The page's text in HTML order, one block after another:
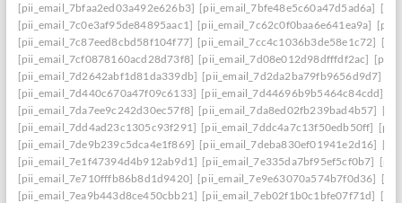
[pii_email_7bfaa2ed03a492e626b3] [pii_email_7bfe48e5c60a47d5ad6a]
[pii_email_7c0e3af95de84895aac1] [pii_email_7c62c0f0baa6e641ea9a]
[pii_email_7c87eed8cbd58f104f77] [pii_email_7cc4c1036b3de58e1c72]
[pii_email_7cf0878160acd28d73f8] [pii_email_7d08e012d98dfffdf2ac]
[pii_email_7d2642abf1d81da339db] [pii_email_7d2da2ba79fb9656d9d7]
[pii_email_7d440c670a47f09c6133] [pii_email_7d44696b9b5464c84cdd]
[pii_email_7da7ee9c242d30ec57f8] [pii_email_7da8ed02fb239bad4b57]
[pii_email_7dd4ad23c1305c93f291] [pii_email_7ddc4a7c13f50edb50ff]
[pii_email_7de9b239c5dca4e1f869] [pii_email_7deba830ef01941e2d16]
[pii_email_7e1f47394d4b912ab9d1] [pii_email_7e335da7bf95ef5cf0b7]
[pii_email_7e710fffb86b8d1d9420] [pii_email_7e9e63070a574b7f0d36]
[pii_email_7ea9b443d8ce450cbb21] [pii_email_7eb02f1b0c1bfe07f71d]